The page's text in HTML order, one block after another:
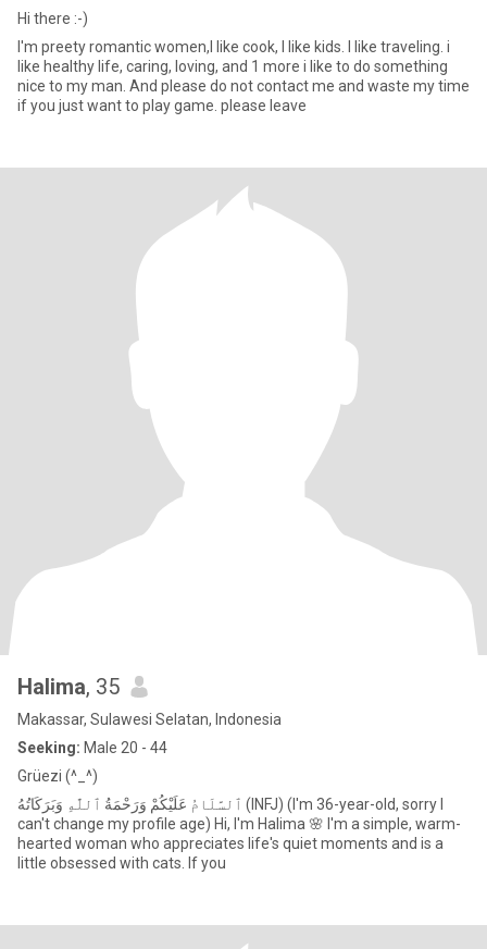
Hi there :-)
I'm preety romantic women,I like cook, I like kids. I like traveling. i
like healthy life, caring, loving, and 1 more i like to do something
nice to my man. And please do not contact me and waste my time
if you just want to play game. please leave
Halima, 35
Makassar, Sulawesi Selatan, Indonesia
Seeking: Male 20 - 44
Grüezi (^_^)
ٱلسَّلَامُ عَلَيْكُمْ وَرَحْمَةُ ٱللَّٰهِ وَبَرَكَاتُهُ (INFJ) (I'm 36-year-old, sorry I
can't change my profile age) Hi, I'm Halima 🌸 I'm a simple, warm-
hearted woman who appreciates life's quiet moments and is a
little obsessed with cats. If you